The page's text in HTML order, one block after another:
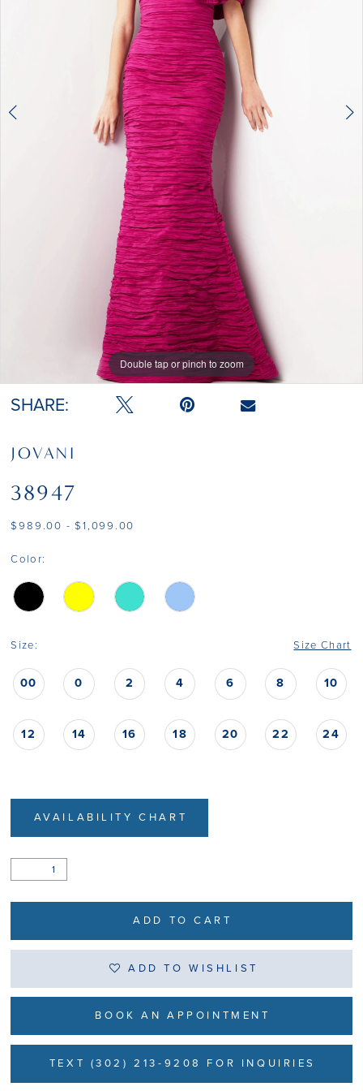
Double tap or pinch to zoom
Double tap or pinch to zoom
Double tap or pinch to zoom
SHARE:
JOVANI
38947
$989.00 - $1,099.00
Color:
Size: Size Chart
00 0 2 4 6 8 10
12 14 16 18 20 22 24
AVAILABILITY CHART
ADD TO CART
ADD TO WISHLIST
BOOK AN APPOINTMENT
TEXT (302) 213-9208 FOR INQUIRIES